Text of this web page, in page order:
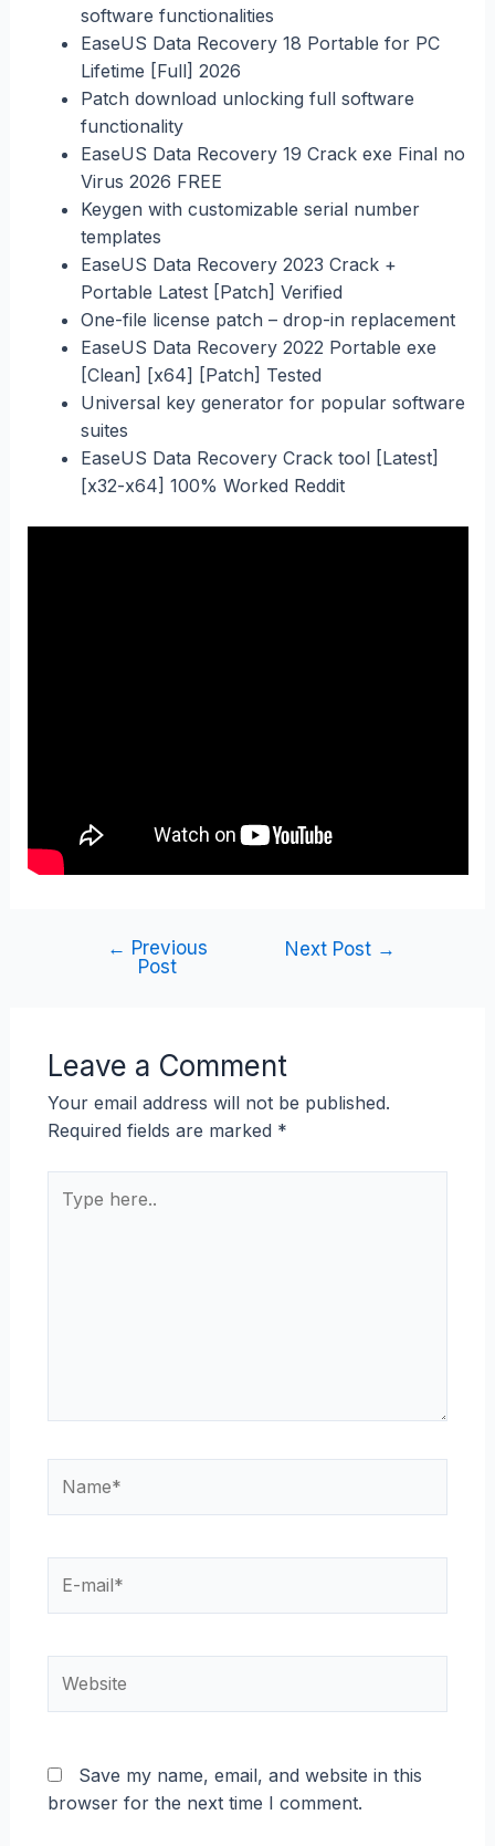
software functionalities
EaseUS Data Recovery 18 Portable for PC
Lifetime [Full] 2026
Patch download unlocking full software
functionality
EaseUS Data Recovery 19 Crack exe Final no
Virus 2026 FREE
Keygen with customizable serial number
templates
EaseUS Data Recovery 2023 Crack +
Portable Latest [Patch] Verified
One-file license patch – drop-in replacement
EaseUS Data Recovery 2022 Portable exe
[Clean] [x64] [Patch] Tested
Universal key generator for popular software
suites
EaseUS Data Recovery Crack tool [Latest]
[x32-x64] 100% Worked Reddit
← Previous
Post
Next Post →
Leave a Comment
Your email address will not be published.
Required fields are marked *
here..
mail*
Save my name, email, and website in this
browser for the next time I comment.